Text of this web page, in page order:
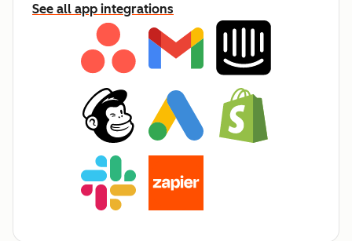
See all app integrations